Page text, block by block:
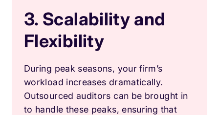
3. Scalability and
Flexibility
During peak seasons, your firm’s
workload increases dramatically.
Outsourced auditors can be brought in
to handle these peaks, ensuring that